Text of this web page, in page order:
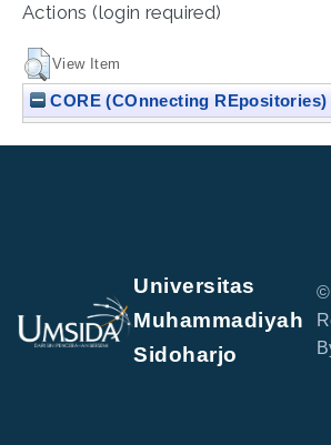
Actions (login required)
View Item
CORE (COnnecting REpositories)
Universitas
Muhammadiyah
Sidoharjo
©